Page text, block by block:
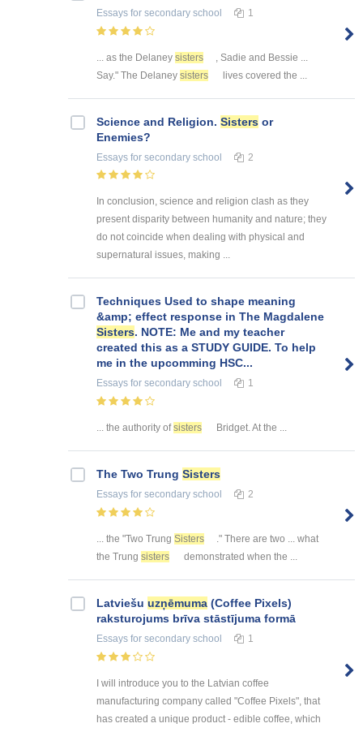
Essays for secondary school 1
... as the Delaney sisters
, Sadie and Bessie ...
Say." The Delaney sisters lives covered the ...
Science and Religion. Sisters or
Enemies?
Essays for secondary school 2
In conclusion, science and religion clash as they
present disparity between humanity and nature; they
do not coincide when dealing with physical and
supernatural issues, making ...
Techniques Used to shape meaning
&amp; effect response in The Magdalene
Sisters. NOTE: Me and my teacher
created this as a STUDY GUIDE. To help
me in the upcomming HSC...
Essays for secondary school 1
... the authority ofsisters Bridget. At the ...
The Two Trung Sisters
Essays for secondary school 2
... the "Two Trung Sisters
." There are two ... what
the Trung sisters demonstrated when the ...
Latviešu uzņēmuma (Coffee Pixels)
raksturojums brīva stāstījuma formā
Essays for secondary school 1
I will introduce you to the Latvian coffee
manufacturing company called "Coffee Pixels", that
has created a unique product - edible coffee, which